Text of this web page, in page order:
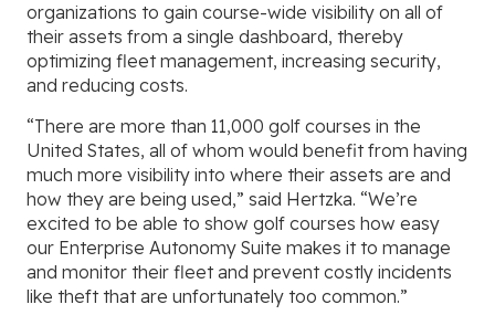
organizations to gain course-wide visibility on all of
their assets from a single dashboard, thereby
optimizing fleet management, increasing security,
and reducing costs.
“There are more than 11,000 golf courses in the
United States, all of whom would benefit from having
much more visibility into where their assets are and
how they are being used,” said Hertzka. “We’re
excited to be able to show golf courses how easy
our Enterprise Autonomy Suite makes it to manage
and monitor their fleet and prevent costly incidents
like theft that are unfortunately too common.”